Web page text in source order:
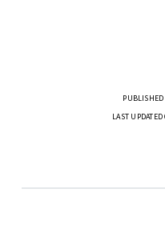
LAST